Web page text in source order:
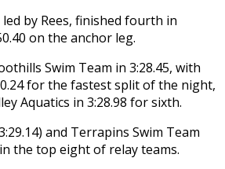
by Rees, finished fourth in
on the anchor leg.
Swim Team in 3:28.45, with
for the fastest split of the night,
Aquatics in 3:28.98 for sixth.
and Terrapins Swim Team
the top eight of relay teams.